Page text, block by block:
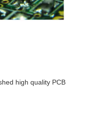
high quality PCB